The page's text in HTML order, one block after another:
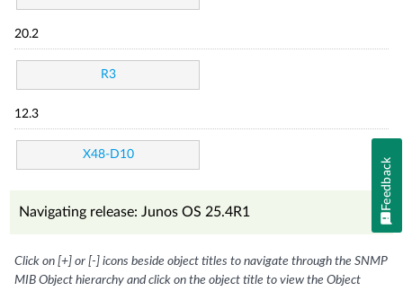
20.2
R3
12.3
X48-D10
Navigating release: Junos OS 25.4R1
Click on [+] or [-] icons beside object titles to navigate through the SNMP
MIB Object hierarchy and click on the object title to view the Object
Feedback